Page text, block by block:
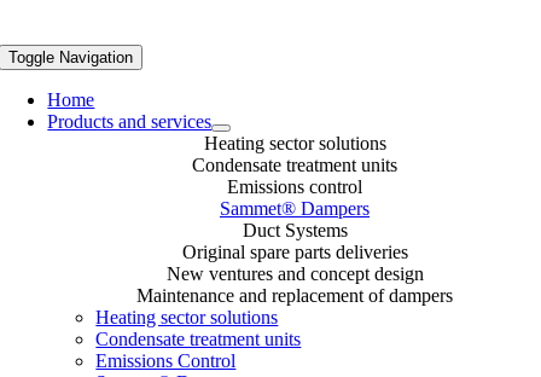
Toggle Navigation
Home
Products and services
Heating sector solutions
Condensate treatment units
Emissions control
Sammet® Dampers
Duct Systems
Original spare parts deliveries
New ventures and concept design
Maintenance and replacement of dampers
Heating sector solutions
Condensate treatment units
Emissions Control